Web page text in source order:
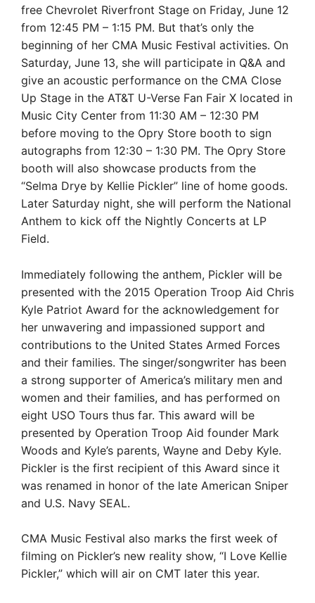
free Chevrolet Riverfront Stage on Friday, June 12
from 12:45 PM – 1:15 PM. But that’s only the
beginning of her CMA Music Festival activities. On
Saturday, June 13, she will participate in Q&A and
give an acoustic performance on the CMA Close
Up Stage in the AT&T U-Verse Fan Fair X located in
Music City Center from 11:30 AM – 12:30 PM
before moving to the Opry Store booth to sign
autographs from 12:30 – 1:30 PM. The Opry Store
booth will also showcase products from the
“Selma Drye by Kellie Pickler” line of home goods.
Later Saturday night, she will perform the National
Anthem to kick off the Nightly Concerts at LP
Field.
Immediately following the anthem, Pickler will be
presented with the 2015 Operation Troop Aid Chris
Kyle Patriot Award for the acknowledgement for
her unwavering and impassioned support and
contributions to the United States Armed Forces
and their families. The singer/songwriter has been
a strong supporter of America’s military men and
women and their families, and has performed on
eight USO Tours thus far. This award will be
presented by Operation Troop Aid founder Mark
Woods and Kyle’s parents, Wayne and Deby Kyle.
Pickler is the first recipient of this Award since it
was renamed in honor of the late American Sniper
and U.S. Navy SEAL.
CMA Music Festival also marks the first week of
filming on Pickler’s new reality show, “I Love Kellie
Pickler,” which will air on CMT later this year.